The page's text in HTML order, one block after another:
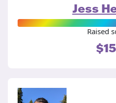
Jess
Raised